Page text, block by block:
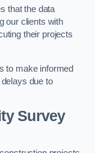
that the data
our clients with
their projects
to make informed
due to
Survey